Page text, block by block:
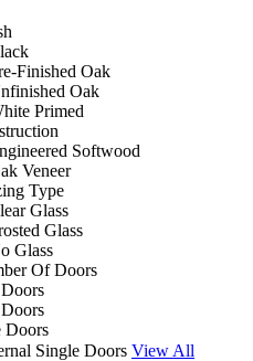
Finished Oak
Oak
Primed
Softwood
Veneer
Type
Glass
Glass
Glass
Of Doors
Doors
Single Doors View All